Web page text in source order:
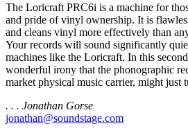
The Loricraft PRC6i is a machine for
and pride of vinyl ownership. It is
and cleans vinyl more effectively than
Your records will sound significantly
machines like the Loricraft. In this
wonderful irony that the phonographic
market physical music carrier, might just
. . . Jonathan Gorse
jonathan@soundstage.com